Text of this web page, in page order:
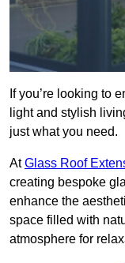
If you’re looking to
light and stylish
just what you need.
AtGlass Roof
creating bespoke
enhance the
space filled with
atmosphere for